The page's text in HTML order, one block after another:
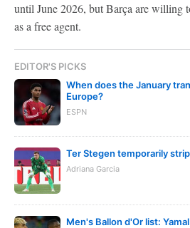
until June 2026, but Barça are willing
as a free agent.
EDITOR'S PICKS
When does the January
Europe?
ESPN
Ter Stegen temporarily
Adriana Garcia
Men's Ballon d'Or list: